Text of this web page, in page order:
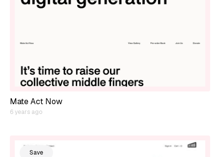
Mate Act Now
6 years ago
Save